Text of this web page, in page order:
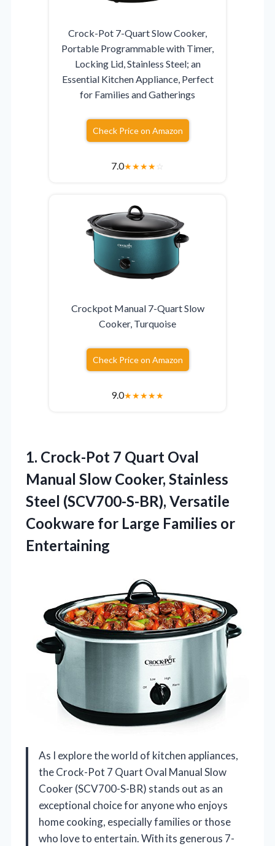
Crock-Pot 7-Quart Slow Cooker,
Portable Programmable with Timer,
Locking Lid, Stainless Steel; an
Essential Kitchen Appliance, Perfect
for Families and Gatherings
Check Price on Amazon
7.0★★★★☆
Crockpot Manual 7-Quart Slow
Cooker, Turquoise
Check Price on Amazon
9.0★★★★★
1. Crock-Pot 7 Quart Oval
Manual Slow Cooker, Stainless
Steel (SCV700-S-BR), Versatile
Cookware for Large Families or
Entertaining
As I explore the world of kitchen appliances,
the Crock-Pot 7 Quart Oval Manual Slow
Cooker (SCV700-S-BR) stands out as an
exceptional choice for anyone who enjoys
home cooking, especially families or those
who love to entertain. With its generous 7-